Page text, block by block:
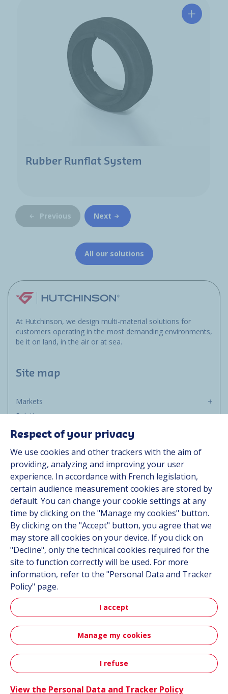
Contact
Rubber Runflat System
Previous Next
All our solutions
At Hutchinson, we design multi-material solutions for
customers operating in the most demanding environments,
be it on land, in the air or at sea.
Site map
Markets
Solutions
Resources
Contact
Career
Follow us
Linkedin
Instagram
All Hutchinson sites
Automotive
Personal data
Accessibility: partially compliant
Respect of your privacy
We use cookies and other trackers with the aim of
providing, analyzing and improving your user
experience. In accordance with French legislation,
certain audience measurement cookies are stored by
default. You can change your cookie settings at any
time by clicking on the "Manage my cookies" button.
By clicking on the "Accept" button, you agree that we
may store all cookies on your device. If you click on
"Decline", only the technical cookies required for the
site to function correctly will be used. For more
information, refer to the "Personal Data and Tracker
Policy" page.
I accept
Manage my cookies
I refuse
View the Personal Data and Tracker Policy